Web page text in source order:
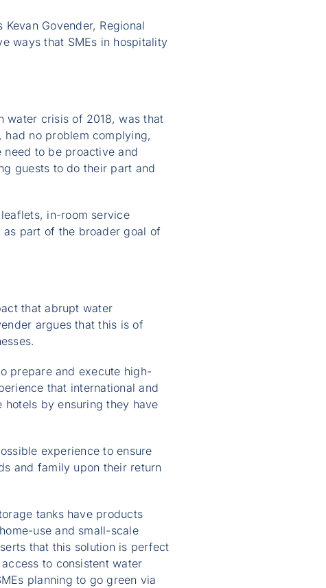
Govender, Regional
ways that SMEs in hospitality
water crisis of 2018, was that
no problem complying,
to be proactive and
guests to do their part and
in-room service
part of the broader goal of
that abrupt water
argues that this is of
prepare and execute high-
that international and
hotels by ensuring they have
experience to ensure
and family upon their return
tanks have products
use and small-scale
that this solution is perfect
to consistent water
planning to go green via